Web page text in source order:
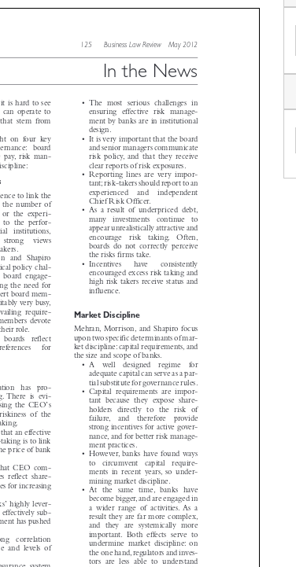
























































































is hard to see
operate to
stem from
on four key
board
pay, risk man-
to link the
number of
or the experi-
to the perfor-
institutions,
strong  views
and Shapiro
policy chal-
engage-
the need for
board mem-
very busy,
require-
devote
role.
reflect
for
has  pro-
There is evi-
the CEO’s
of the
an effective
is to link
price of bank
CEO com-
reflect share-
for increasing
’ highly lever-
sub-
has pushed
correlation
and levels of
system
• The most serious challenges in
ensuring effective risk manage-
ment by banks are in institutional
design.
• It is very important that the board
and senior managers communicate
risk policy, and that they receive
clear reports of risk exposures.
• Reporting lines are very impor-
tant;risk-takers should report to an
experienced  and  independent
Chief Risk Officer.
• As a result of underpriced debt,
many  investments  continue  to
appear unrealistically attractive and
encourage  risk  taking.  Often,
boards do not correctly perceive
the risks firms take.
• Incentives   have   consistently
encouraged excess risk taking and
high risk takers receive status and
influence.
Market Discipline
Mehran, Morrison, and Shapiro focus
upon two specific determinants of mar-
ket discipline:capital requirements,and
the size and scope of banks.
• A  well  designed  regime  for
adequate capital can serve as a par-
tial substitute for governance rules.
• Capital requirements are impor-
tant because they expose share-
holders directly to the risk of
failure,  and  therefore  provide
strong incentives for active gover-
nance, and for better risk manage-
ment practices.
• However, banks have found ways
to  circumvent  capital  require-
ments in recent years, so under-
mining market discipline.
• At the same time, banks have
become bigger,and are engaged in
a wider range of activities. As a
result they are far more complex,
and they are systemically more
important. Both effects serve to
undermine market discipline: on
the one hand,regulators and inves-
tors are less able to understand
banks, and, hence, are less able
In the News
125   Business Law Review  May 2012